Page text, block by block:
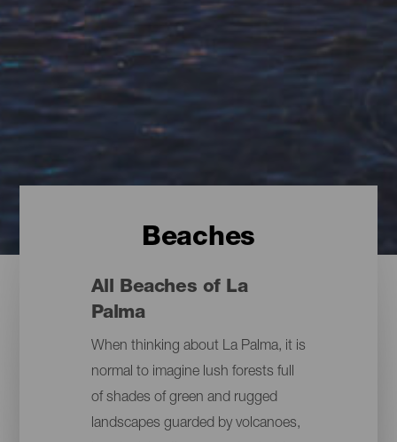
Beaches
All Beaches of La
Palma
When thinking about La Palma, it is
normal to imagine lush forests full
of shades of green and rugged
landscapes guarded by volcanoes,